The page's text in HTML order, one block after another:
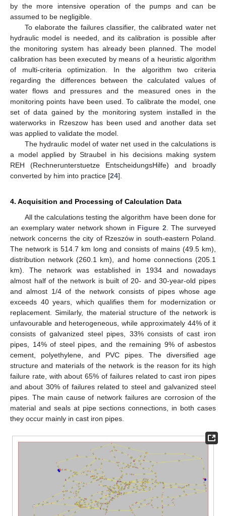
by the more intensive operation of the pumps and can be
assumed to be negligible.
To elaborate the failures classifier, the calibrated water net
hydraulic model is needed, and its calibration is possible after
the monitoring system has already been planned. The model
calibration has been executed by means of a heuristic algorithm
of multi-criteria optimization. In the algorithm two criteria
regarding the differences between the calculated values of
water flows and pressures and the measured ones in the
monitoring points have been used. To calibrate the model, one
set of data gained by the monitoring system installed in the
waterworks in Rzeszow has been used and another data set
was applied to validate the model.
The hydraulic model of water net used in the calculations is
a model applied by Straubel in his decisions making system
REH (Rechnerunterstuetze EntscheidungsHilfe) and broadly
converted by him into practice [24].
4. Acquisition and Processing of Calculation Data
All the calculations testing the algorithm have been done for
an exemplary water network shown in Figure 2. The surveyed
network concerns the city of Rzeszów in south-eastern Poland.
The network is 514.7 km long and consists of mains (49.5 km),
distribution network (260.1 km), and home connections (205.1
km). The network was established in 1934 and nowadays
almost half of the network is built of 20- and 30-year-old pipes
and almost 1/4 of the network consists of pipes whose age
exceeds 40 years, which qualifies them for modernization or
replacement. Similarly, the material structure of the network is
unfavourable and heterogeneous, while approximately 44% of it
consists of galvanized steel pipes, 33% consists of cast iron
pipes, 14% of steel pipes, and the remaining 9% of asbestos
cement, polyethylene, and PVC pipes. The diversified age
structure and materials of the network is the reason for its high
failure rate, with about 65% of failures related to cast iron pipes
and about 30% of failures related to steel and galvanized steel
pipes. The main cause of network failures are corrosion of the
material and seals at pipe sections connections, in both cases
they occur mainly in cast iron pipes.